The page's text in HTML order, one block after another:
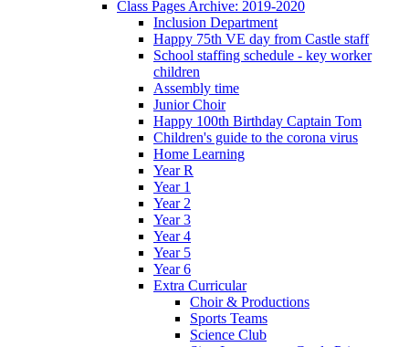
Class Pages Archive: 2019-2020
Inclusion Department
Happy 75th VE day from Castle staff
School staffing schedule - key worker
children
Assembly time
Junior Choir
Happy 100th Birthday Captain Tom
Children's guide to the corona virus
Home Learning
Year R
Year 1
Year 2
Year 3
Year 4
Year 5
Year 6
Extra Curricular
Choir & Productions
Sports Teams
Science Club